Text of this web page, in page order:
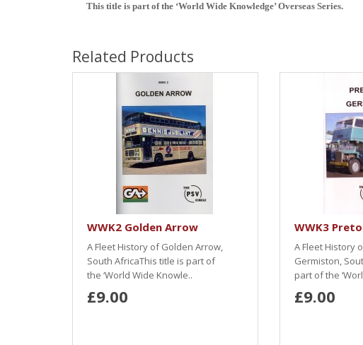
This title is part of the ‘World Wide Knowledge’ Overseas Series.
Related Products
WWK2 Golden Arrow
A Fleet History of Golden Arrow,
South AfricaThis title is part of
the ‘World Wide Knowle..
£9.00
WWK3
A Fleet History
Germiston,
part of the
£9.00